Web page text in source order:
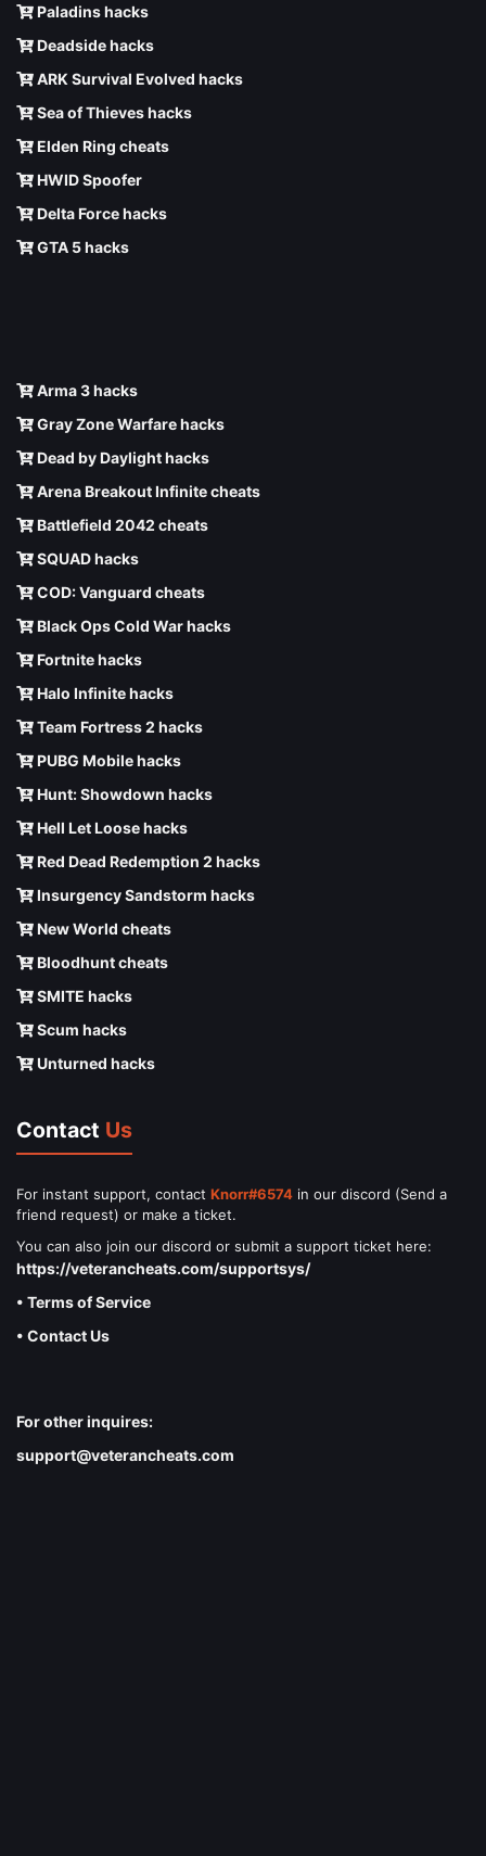
Paladins hacks
Deadside hacks
ARK Survival Evolved hacks
Sea of Thieves hacks
Elden Ring cheats
HWID Spoofer
Delta Force hacks
GTA 5 hacks
Arma 3 hacks
Gray Zone Warfare hacks
Dead by Daylight hacks
Arena Breakout Infinite cheats
Battlefield 2042 cheats
SQUAD hacks
COD: Vanguard cheats
Black Ops Cold War hacks
Fortnite hacks
Halo Infinite hacks
Team Fortress 2 hacks
PUBG Mobile hacks
Hunt: Showdown hacks
Hell Let Loose hacks
Red Dead Redemption 2 hacks
Insurgency Sandstorm hacks
New World cheats
Bloodhunt cheats
SMITE hacks
Scum hacks
Unturned hacks
Contact Us
For instant support, contact Knorr#6574 in our discord (Send a
friend request) or make a ticket.
You can also join our discord or submit a support ticket here:
https://veterancheats.com/supportsys/
• Terms of Service
• Contact Us
For other inquires:
support@veterancheats.com